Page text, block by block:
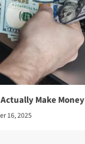
Make Money
16, 2025